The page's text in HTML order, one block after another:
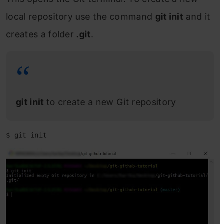
local repository use the command git init and it
creates a folder .git.
git init to create a new Git repository
$ git init